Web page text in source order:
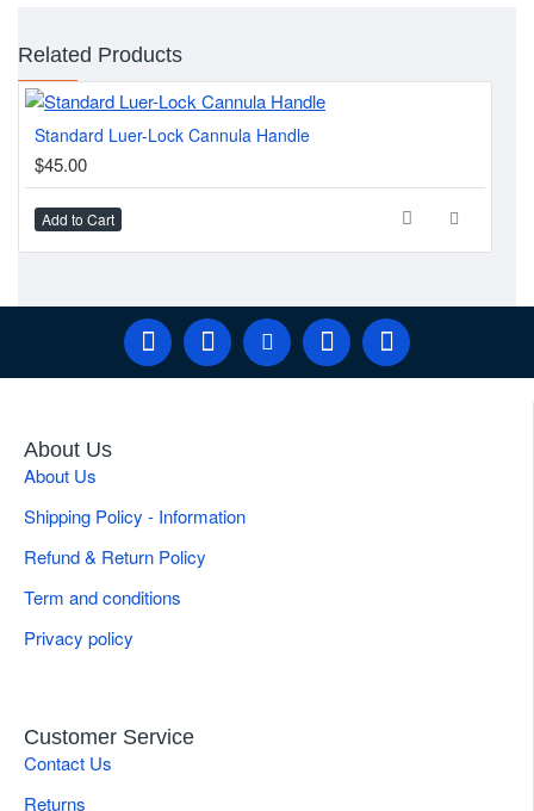
liposuction and fat transfer instrument catalog
Liposuction Cannula Handle
non-adjustable grip.
Quick Specifications
Brand
General Liposuction Procedures
Weight 0.20 kg
Related Products
Standard Luer-Lock Cannula Handle
$45.00
Add to Cart
About Us
About Us
Shipping Policy - Information
Refund & Return Policy
Term and conditions
Privacy policy
Customer Service
Contact Us
Returns